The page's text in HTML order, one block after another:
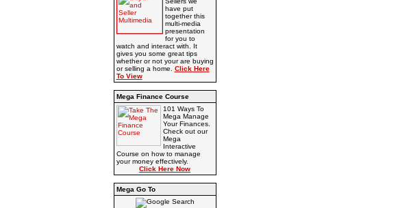
have put
together this
multi-media
presentation
for you to
watch and interact with. It
gives you some great tips
whether or not your are buying
or selling a home. Click Here
To View
Mega Finance Course
101 Ways To
Mega Manage
Your Finances.
Check out our
Mega
Interactive
Course on how to manage
your money effectively.
Click Here Now
Mega Go To